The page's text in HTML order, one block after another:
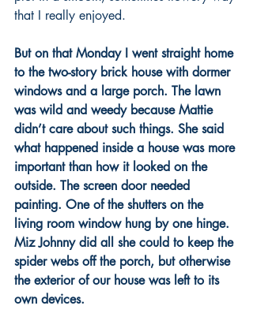
that I really enjoyed.
But on that Monday I went straight home
to the two-story brick house with dormer
windows and a large porch. The lawn
was wild and weedy because Mattie
didn’t care about such things. She said
what happened inside a house was more
important than how it looked on the
outside. The screen door needed
painting. One of the shutters on the
living room window hung by one hinge.
Miz Johnny did all she could to keep the
spider webs off the porch, but otherwise
the exterior of our house was left to its
own devices.